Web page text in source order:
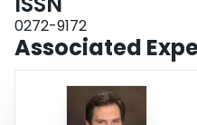
0272-9172
Associated